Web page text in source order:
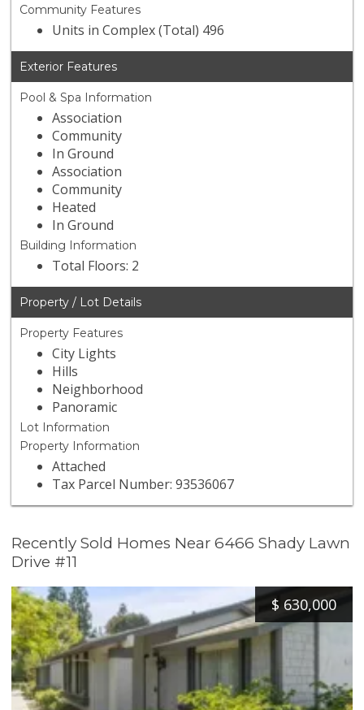
Community Features
Units in Complex (Total) 496
Exterior Features
Pool & Spa Information
Association
Community
In Ground
Association
Community
Heated
In Ground
Building Information
Total Floors: 2
Property / Lot Details
Property Features
City Lights
Hills
Neighborhood
Panoramic
Lot Information
Property Information
Attached
Tax Parcel Number: 93536067
Recently Sold Homes Near 6466 Shady Lawn
Drive #11
$ 630,000